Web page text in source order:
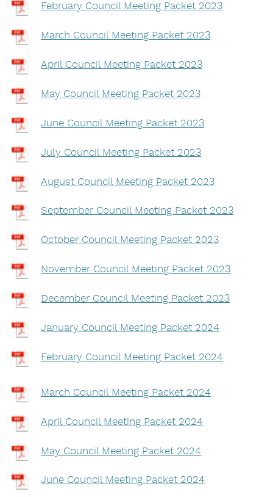
February Council Meeting Packet 2023
March Council Meeting Packet 2023
April Council Meeting Packet 2023
May Council Meeting Packet 2023
June Council Meeting Packet 2023
July Council Meeting Packet 2023
August Council Meeting Packet 2023
September Council Meeting Packet 2023
October Council Meeting Packet 2023
November Council Meeting Packet 2023
December Council Meeting Packet 2023
January Council Meeting Packet 2024
February Council Meeting Packet 2024
March Council Meeting Packet 2024
April Council Meeting Packet 2024
May Council Meeting Packet 2024
June Council Meeting Packet 2024